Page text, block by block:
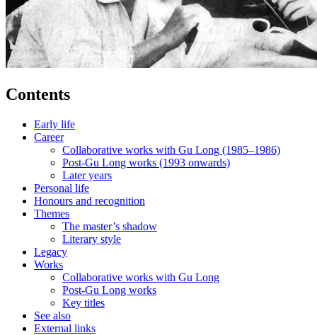
Contents
Early life
Career
Collaborative works with Gu Long (1985–1986)
Post-Gu Long works (1993 onwards)
Later years
Personal life
Honours and recognition
Themes
The master’s shadow
Literary style
Legacy
Works
Collaborative works with Gu Long
Post-Gu Long works
Key titles
See also
External links